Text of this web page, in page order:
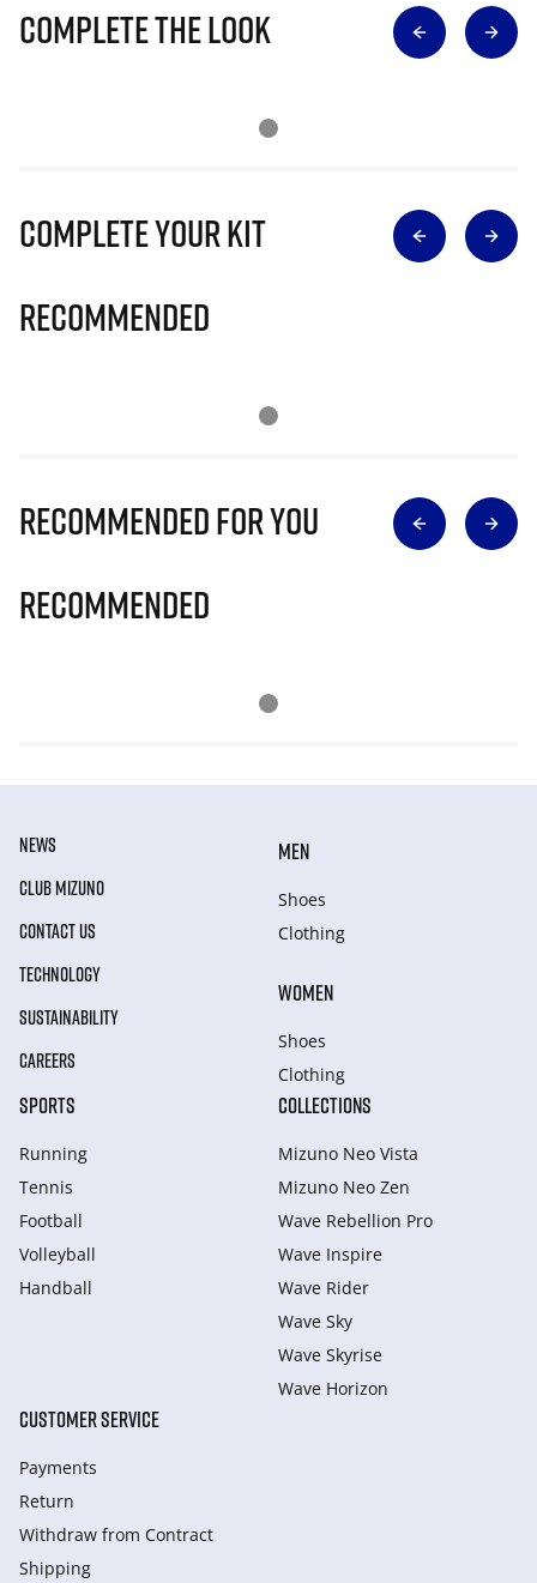
Complete The Look
Complete Your Kit
Recommended
Recommended for you
Recommended
NEWS
CLUB MIZUNO
CONTACT US
TECHNOLOGY
SUSTAINABILITY
CAREERS
MEN
Shoes
Clothing
WOMEN
Shoes
Clothing
SPORTS
Running
Tennis
Football
Volleyball
Handball
COLLECTIONS
Mizuno Neo Vista
Mizuno Neo Zen
Wave Rebellion Pro
Wave Inspire
Wave Rider
Wave Sky
Wave Skyrise
Wave Horizon
CUSTOMER SERVICE
Payments
Return
Withdraw from Сontract
Shipping